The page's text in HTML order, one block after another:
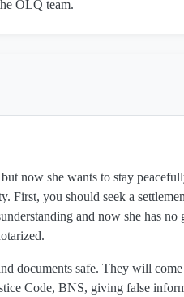
OLQ team.
now she wants to stay
First, you should seek a
and now she has no
documents safe. They will
Code, BNS, giving false